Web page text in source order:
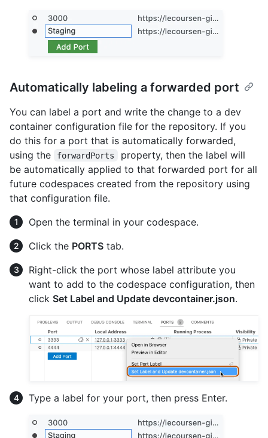
Automatically labeling a forwarded port
You can label a port and write the change to a dev
container configuration file for the repository. If you
do this for a port that is automatically forwarded,
using the
forwardPorts
property, then the label will
be automatically applied to that forwarded port for all
future codespaces created from the repository using
that configuration file.
Open the terminal in your codespace.
Click the PORTS tab.
Right-click the port whose label attribute you
want to add to the codespace configuration, then
click Set Label and Update devcontainer.json.
Type a label for your port, then press Enter.